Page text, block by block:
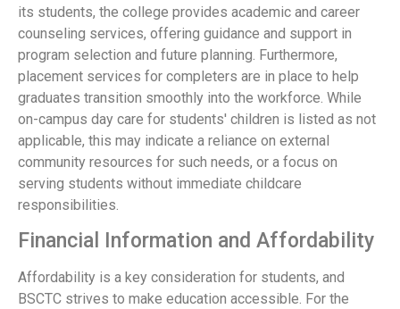
its students, the college provides academic and career
counseling services, offering guidance and support in
program selection and future planning. Furthermore,
placement services for completers are in place to help
graduates transition smoothly into the workforce. While
on-campus day care for students' children is listed as not
applicable, this may indicate a reliance on external
community resources for such needs, or a focus on
serving students without immediate childcare
responsibilities.
Financial Information and Affordability
Affordability is a key consideration for students, and
BSCTC strives to make education accessible. For the